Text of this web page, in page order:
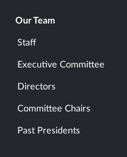
Our Team
Staff
Executive Committee
Directors
Committee Chairs
Past Presidents